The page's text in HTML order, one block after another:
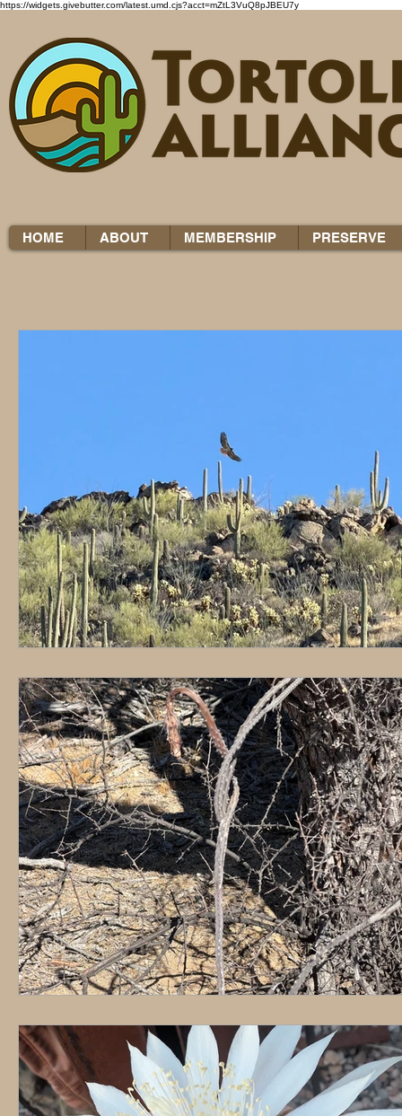
https://widgets.givebutter.com/latest.umd.cjs?acct=mZtL3VuQ8pJBEU7y
HOME ABOUT MEMBERSHIP PRESERVE